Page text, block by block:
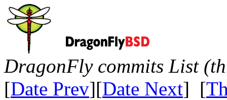
DragonFly commits List
[Date Prev][Date Next] [